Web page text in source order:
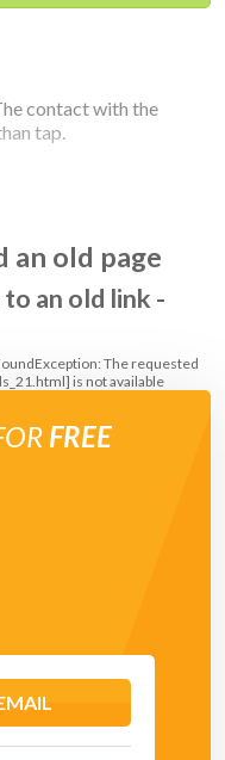
contact with the
tap.
area.
an old page
an old link -
The requested
is not available
FREE